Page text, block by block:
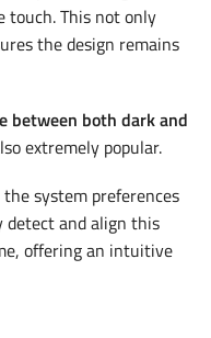
touch. This not only
the design remains
between both dark and
extremely popular.
system preferences
detect and align this
offering an intuitive